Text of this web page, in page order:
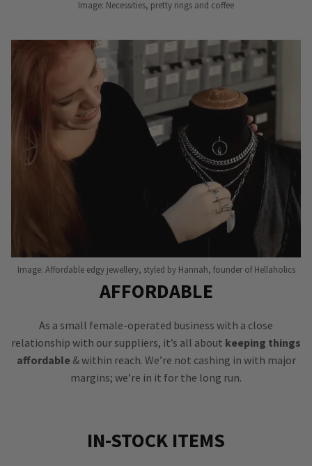
Image: Necessities, pretty rings and coffee
Image: Affordable edgy jewellery, styled by Hannah, founder of Hellaholics
AFFORDABLE
As a small female-operated business with a close
relationship with our suppliers, it’s all about keeping things
affordable& within reach. We’re not cashing in with major
margins; we’re in it for the long run.
IN-STOCK ITEMS